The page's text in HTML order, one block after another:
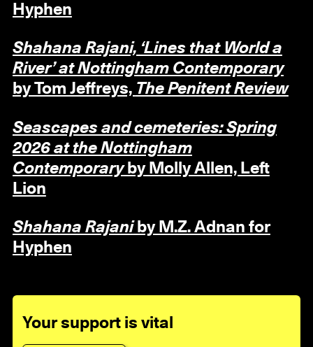
Hyphen
Shahana Rajani, ‘Lines that World a
River’ at Nottingham Contemporary
by Tom Jeffreys, The Penitent Review
Seascapes and cemeteries: Spring
2026 at the Nottingham
Contemporaryby Molly Allen, Left
Lion
Shahana Rajaniby M.Z. Adnan for
Hyphen
Your support is vital